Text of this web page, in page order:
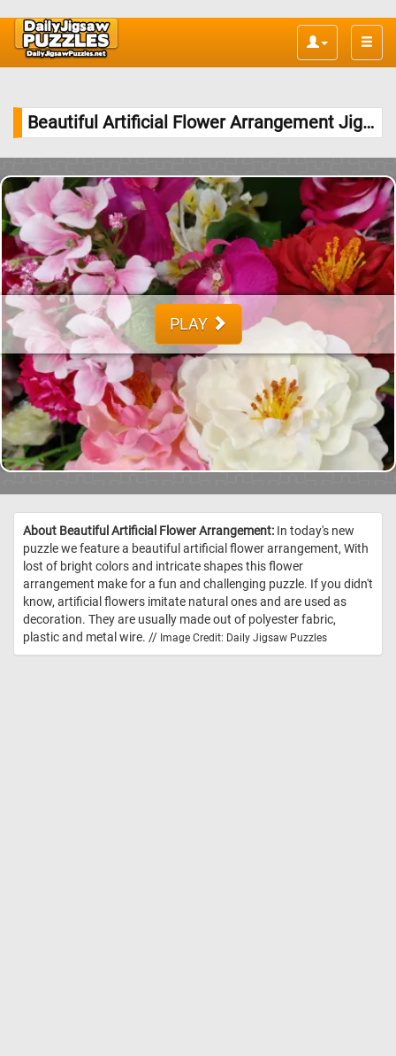
Toggle
Beautiful Artificial Flower Arrangement Jigsaw Puzzle
PLAY
About Beautiful Artificial Flower Arrangement: In today's new
puzzle we feature a beautiful artificial flower arrangement, With
lost of bright colors and intricate shapes this flower
arrangement make for a fun and challenging puzzle. If you didn't
know, artificial flowers imitate natural ones and are used as
decoration. They are usually made out of polyester fabric,
plastic and metal wire. // Image Credit: Daily Jigsaw Puzzles